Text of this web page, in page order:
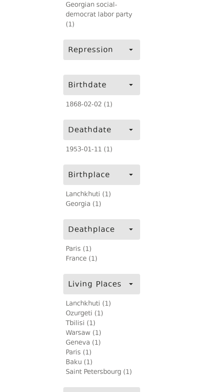
Georgian social-
democrat labor party
(1)
Repression
Birthdate
1868-02-02 (1)
Deathdate
1953-01-11 (1)
Birthplace
Lanchkhuti (1)
Georgia (1)
Deathplace
Paris (1)
France (1)
Living Places
Lanchkhuti (1)
Ozurgeti (1)
Tbilisi (1)
Warsaw (1)
Geneva (1)
Paris (1)
Baku (1)
Saint Petersbourg (1)